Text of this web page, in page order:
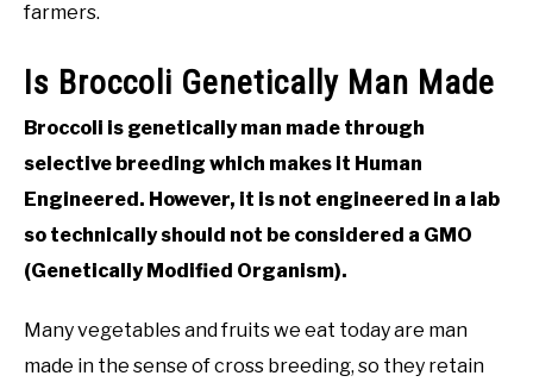
farmers.
Is Broccoli Genetically Man Made
Broccoli is genetically man made through
selective breeding which makes it Human
Engineered. However, it is not engineered in a lab
so technically should not be considered a GMO
(Genetically Modified Organism).
Many vegetables and fruits we eat today are man
made in the sense of cross breeding, so they retain